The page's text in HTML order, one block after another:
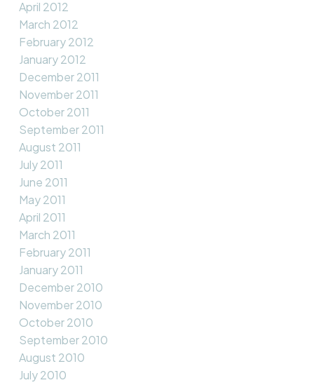
April 2012
March 2012
February 2012
January 2012
December 2011
November 2011
October 2011
September 2011
August 2011
July 2011
June 2011
May 2011
April 2011
March 2011
February 2011
January 2011
December 2010
November 2010
October 2010
September 2010
August 2010
July 2010